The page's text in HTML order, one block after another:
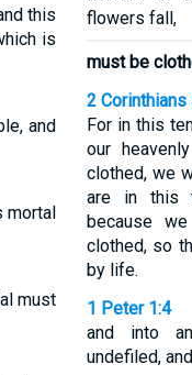
this
is
and
mortal
must
flowers fall,
must be
2 Corinthians
For in this
our
clothed, we
are in this
because
clothed, so
by life.
1 Peter 1:4
and into
undefiled,